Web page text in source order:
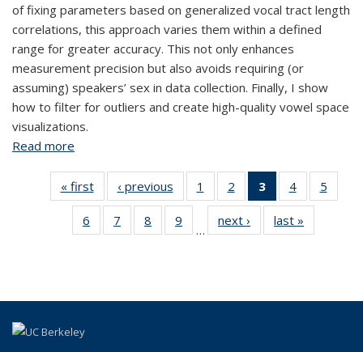
of fixing parameters based on generalized vocal tract length
correlations, this approach varies them within a defined
range for greater accuracy. This not only enhances
measurement precision but also avoids requiring (or
assuming) speakers’ sex in data collection. Finally, I show
how to filter for outliers and create high-quality vowel space
visualizations.
Read more
« first
View:
Taxonomy
term
‹ previous
View:
Taxonomy
1
of 14
View:
Taxonomy
term
2
of 14
View:
Taxonomy
term
3
of 14
View:
Taxonomy
term
4
of 14
View:
Taxonomy
term
5
6
of 14
View:
7
of 14
View:
8
of 14
View:
9
of 14
View:
…
next ›
View:
Taxonomy
last »
Taxonomy